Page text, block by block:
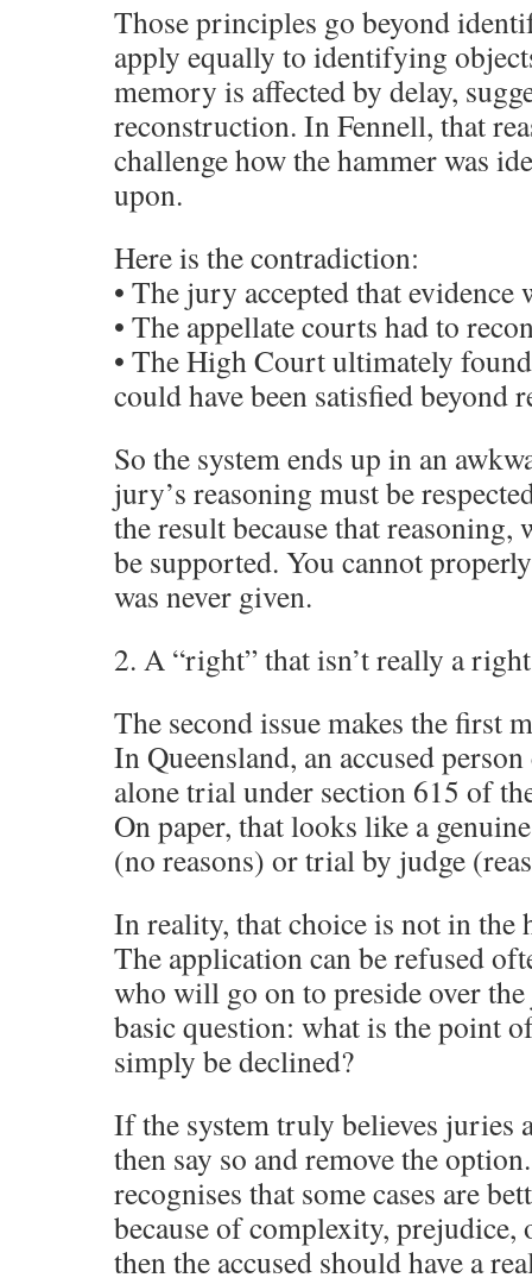
Those principles go beyond
apply equally to identifying
memory is affected by delay,
reconstruction. In Fennell, that
challenge how the hammer was
upon.
Here is the contradiction:
• The jury accepted that
• The appellate courts had to
• The High Court ultimately
could have been satisfied beyond
So the system ends up in an
jury’s reasoning must be
the result because that reasoning,
be supported. You cannot
was never given.
2. A “right” that isn’t really a right
The second issue makes the first
In Queensland, an accused
alone trial under section 615 of
On paper, that looks like a
(no reasons) or trial by judge
In reality, that choice is not in the
The application can be refused
who will go on to preside over
basic question: what is the point
simply be declined?
If the system truly believes juries
then say so and remove the
recognises that some cases are
because of complexity, prejudice,
then the accused should have a